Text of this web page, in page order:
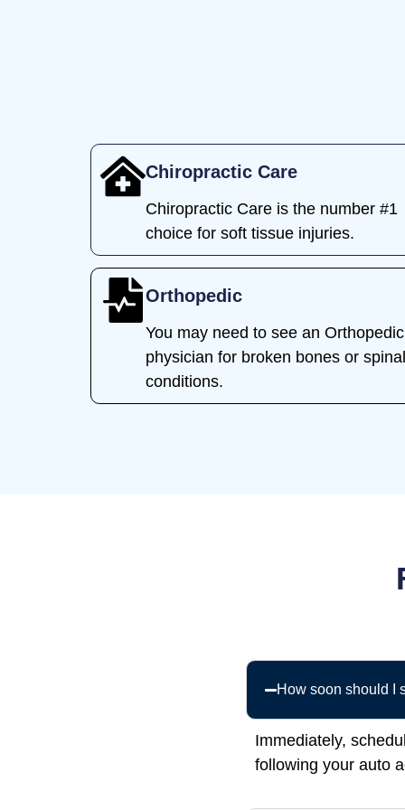
Chiropractic Care
Chiropractic Care is the number #1
choice for soft tissue injuries.
Orthopedic
You may need to see an Orthopedic
physician for broken bones or spinal
conditions.
How soon should I
Immediately,
following your auto